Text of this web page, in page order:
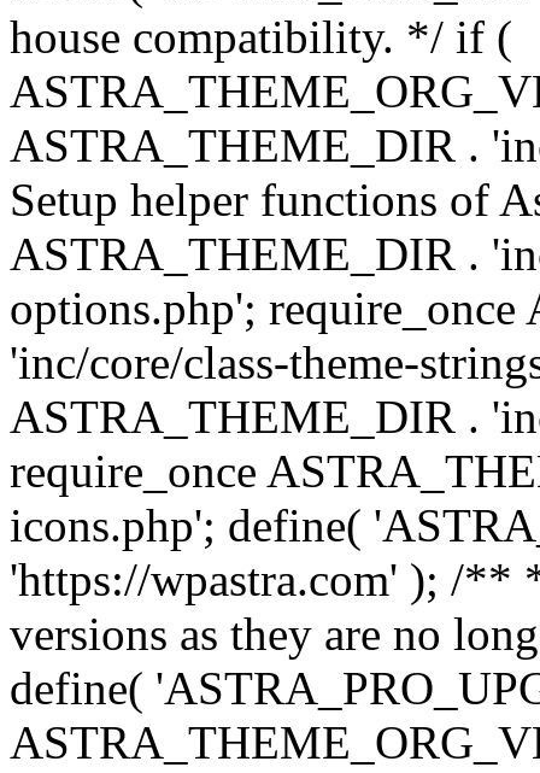
house compatibility. */ if (
ASTRA_THEME_DIR .
Setup helper functions of
ASTRA_THEME_DIR .
options.php';
'inc/core/class-theme-
ASTRA_THEME_DIR .
require_once
icons.php'; define(
'https://wpastra.com' ); /**
versions as they are no
define(